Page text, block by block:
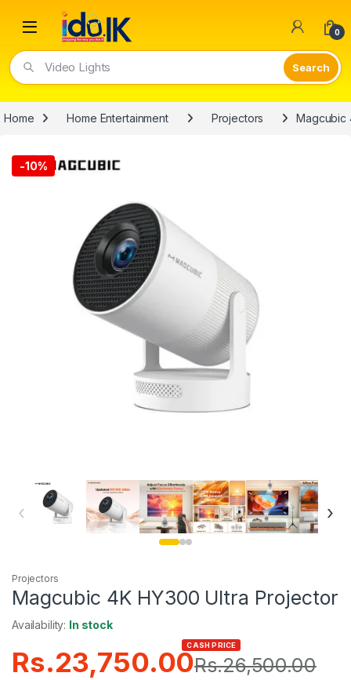
Open 0
Video Lights
Home Home Entertainment Projectors Magcubic
-10%
‹ ›
Projectors
Magcubic 4K HY300 UItra Projector
Availability: In stock
Rs.23,750.00
CASH PRICE
Rs.26,500.00